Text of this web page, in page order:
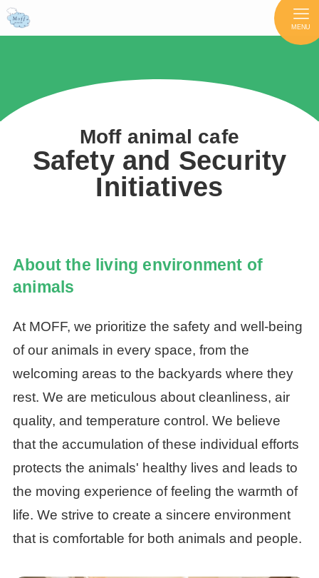
MENU
Moff animal cafe
Safety and Security
Initiatives
About the living environment of
animals
At MOFF, we prioritize the safety and well-being
of our animals in every space, from the
welcoming areas to the backyards where they
rest. We are meticulous about cleanliness, air
quality, and temperature control. We believe
that the accumulation of these individual efforts
protects the animals' healthy lives and leads to
the moving experience of feeling the warmth of
life. We strive to create a sincere environment
that is comfortable for both animals and people.